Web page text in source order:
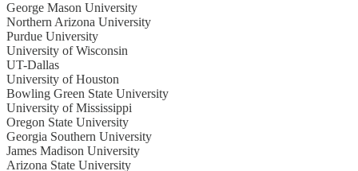
George Mason University
Northern Arizona University
Purdue University
University of Wisconsin
UT-Dallas
University of Houston
Bowling Green State University
University of Mississippi
Oregon State University
Georgia Southern University
James Madison University
Arizona State University